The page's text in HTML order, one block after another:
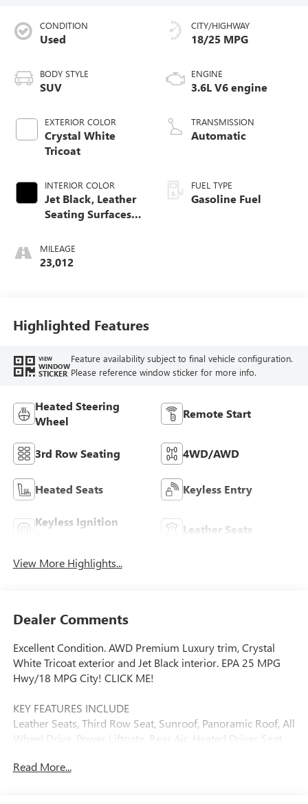
CONDITION
Used
BODY STYLE
SUV
EXTERIOR COLOR
Crystal White
Tricoat
INTERIOR COLOR
Jet Black, Leather
Seating Surfaces
Perforated Inserts
MILEAGE
23,012
CITY/HIGHWAY
18/25 MPG
ENGINE
3.6L V6 engine
TRANSMISSION
Automatic
FUEL TYPE
Gasoline Fuel
Highlighted Features
VIEW
WINDOW
STICKER
Feature availability subject to final vehicle configuration.
Please reference window sticker for more info.
Heated Steering
Wheel
Remote Start
3rd Row Seating 4WD/AWD
Heated Seats Keyless Entry
Keyless Ignition
Leather Seats
View More Highlights...
Dealer Comments
Excellent Condition. AWD Premium Luxury trim, Crystal
White Tricoat exterior and Jet Black interior. EPA 25 MPG
Hwy/18 MPG City! CLICK ME!
KEY FEATURES INCLUDE
Leather Seats, Third Row Seat, Sunroof, Panoramic Roof, All
Wheel Drive, Power Liftgate, Rear Air, Heated Driver Seat,
System, Satellite Radio, Onboard Communications System,
Read More...